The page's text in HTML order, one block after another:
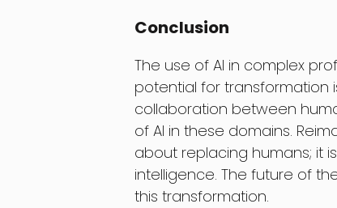
Conclusion
The use of AI in complex
potential for transformation
collaboration between
of AI in these domains.
about replacing humans; it
intelligence. The future of
this transformation.